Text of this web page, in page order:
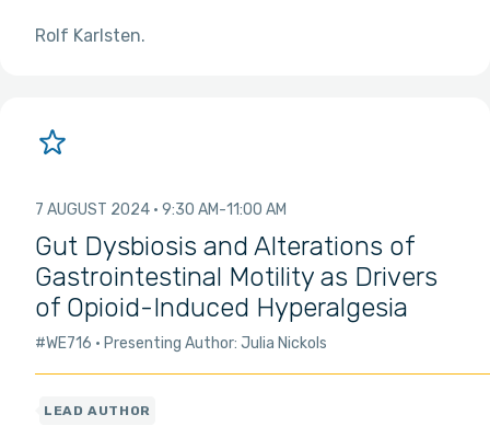
Rolf Karlsten
7 AUGUST 2024 9:30 AM 11:00 AM
Gut Dysbiosis and Alterations of
Gastrointestinal Motility as Drivers
of Opioid-Induced Hyperalgesia
#WE716 Presenting Author: Julia Nickols